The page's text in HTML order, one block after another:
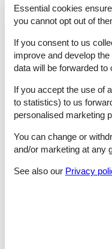
- basin
- toilet
Cooking/Living
- coffee machine:
- fridge/freezer: freezing
- kitchen hood
- oven
- microwave
- electric kettle
- number of dining tables:
- number of seats: 8
Essential cookies
you cannot opt out of
If you consent to us
improve and develop
data will be forwarded to
If you accept the use of
to statistics) to us
personalised marketing
You can change or
and/or marketing at any
See also our Privacy